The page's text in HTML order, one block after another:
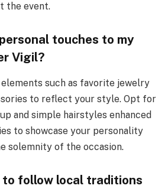
the event.
touches to my
Vigil?
such as favorite jewelry
to reflect your style. Opt for
and simple hairstyles enhanced
to showcase your personality
solemnity of the occasion.
to follow local traditions